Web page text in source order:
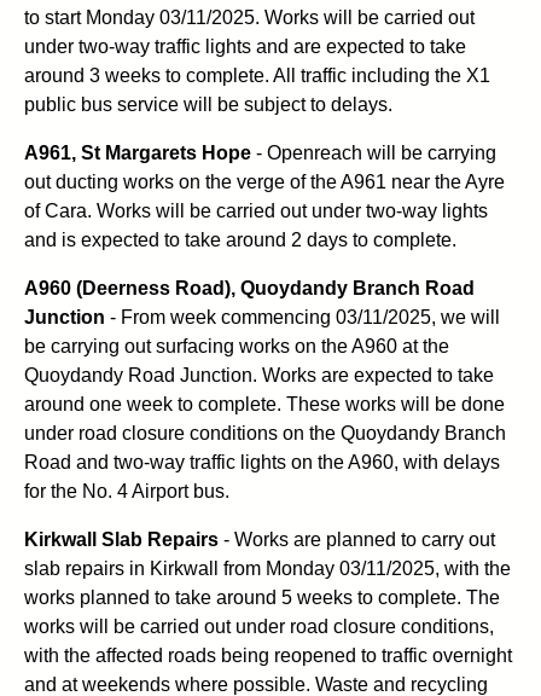
to start Monday 03/11/2025. Works will be carried out
under two-way traffic lights and are expected to take
around 3 weeks to complete. All traffic including the X1
public bus service will be subject to delays.
A961, St Margarets Hope - Openreach will be carrying
out ducting works on the verge of the A961 near the Ayre
of Cara. Works will be carried out under two-way lights
and is expected to take around 2 days to complete.
A960 (Deerness Road), Quoydandy Branch Road
Junction - From week commencing 03/11/2025, we will
be carrying out surfacing works on the A960 at the
Quoydandy Road Junction. Works are expected to take
around one week to complete. These works will be done
under road closure conditions on the Quoydandy Branch
Road and two-way traffic lights on the A960, with delays
for the No. 4 Airport bus.
Kirkwall Slab Repairs - Works are planned to carry out
slab repairs in Kirkwall from Monday 03/11/2025, with the
works planned to take around 5 weeks to complete. The
works will be carried out under road closure conditions,
with the affected roads being reopened to traffic overnight
and at weekends where possible. Waste and recycling